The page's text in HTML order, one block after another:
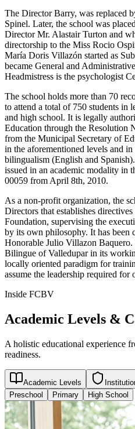
The Director Barry, was replaced
Spinel. Later, the school was
Director Mr. Alastair Turton and
directorship to the Miss Rocio
María Doris Villazón started as
became General and
Headmistress is the psychologist
The school holds more than 70
to attend a total of 750 students in
and high school. It is legally
Education through the Resolution
from the Municipal Secretary of
in the aforementioned levels and
bilingualism (English and
issued in an academic modality in
00059 from April 8th, 2010.
As a non-profit organization, the
Directors that establishes
Foundation, supervising the
by its own philosophy. It has been
Honorable Julio Villazon
Bilingue of Valledupar in its
locally oriented paradigm for
assume the leadership required for
Inside FCBV
Academic Levels &
A holistic educational experience
readiness.
Academic Levels
Preschool
Primary High School